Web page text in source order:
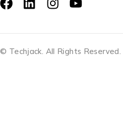
© Techjack. All Rights